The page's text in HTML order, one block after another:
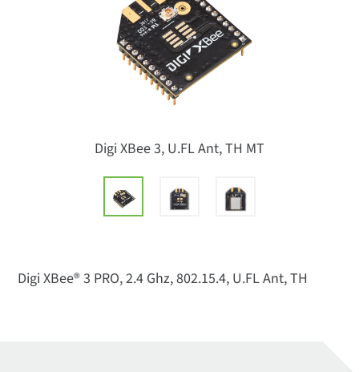
Digi XBee 3, U.FL Ant, TH MT
Digi XBee® 3 PRO, 2.4 Ghz, 802.15.4, U.FL Ant, TH